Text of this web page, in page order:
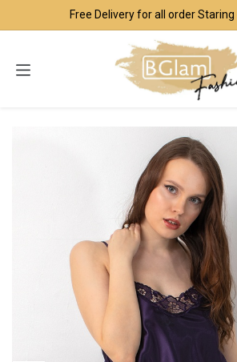
Skip to ContentFree Delivery for all order Staring